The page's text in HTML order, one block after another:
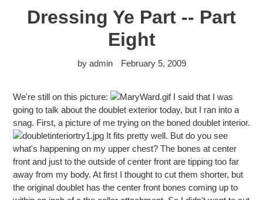
Dressing Ye Part -- Part
Eight
by admin February 5, 2009
We're still on this picture:
I said that I was
going to talk about the doublet exterior today, but I ran into a
snag. First, a picture of me trying on the boned doublet interior.
It fits pretty well. But do you see
what's happening on my upper chest? The bones at center
front and just to the outside of center front are tipping too far
away from my body. At first I thought to cut them shorter, but
the original doublet has the center front bones coming up to